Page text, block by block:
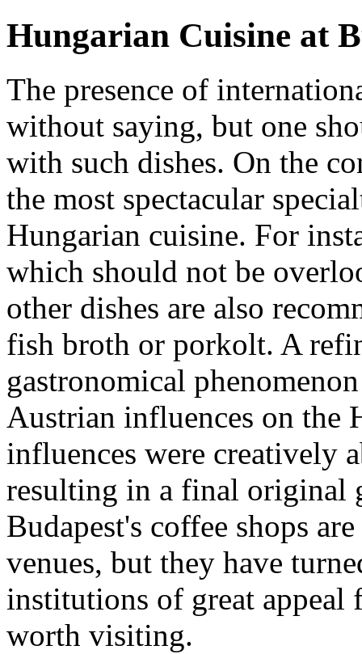
Hungarian Cuisine at
The presence of
without saying, but one
with such dishes. On the
the most spectacular
Hungarian cuisine. For
which should not be
other dishes are also
fish broth or porkolt. A
gastronomical
Austrian influences on the
influences were creatively
resulting in a final original
Budapest's coffee shops
venues, but they have
institutions of great
worth visiting.